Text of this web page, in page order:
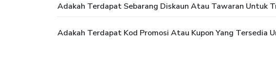
Adakah Terdapat Sebarang Diskaun Atau Tawaran Untuk
Adakah Terdapat Kod Promosi Atau Kupon Yang Tersedia